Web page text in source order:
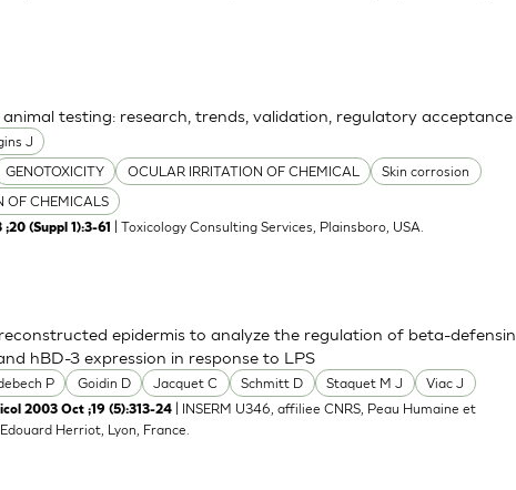
J
GENOTOXICITY OCULAR IRRITATION OF CHEMICAL
Skin corrosion
OF CHEMICALS
testing: research, trends, validation, regulatory acceptance
(Suppl 1):3-61 | Toxicology Consulting Services, Plainsboro, USA.
P Goidin D Jacquet C Schmitt D Staquet M J Viac J
epidermis to analyze the regulation of beta-defensin
hBD-3 expression in response to LPS
2003 Oct ;19 (5):313-24
| INSERM U346, affiliee CNRS, Peau Humaine et
Herriot, Lyon, France.